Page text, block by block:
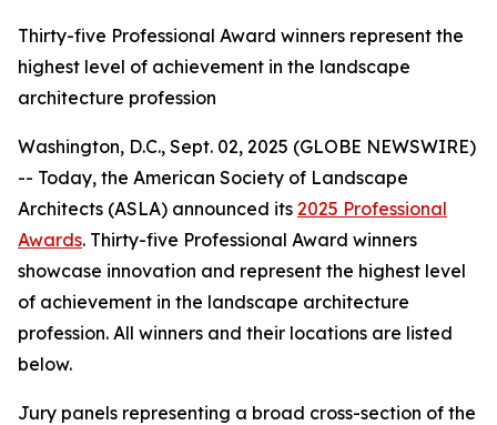
Thirty-five Professional Award winners represent the
highest level of achievement in the landscape
architecture profession
Washington, D.C., Sept. 02, 2025 (GLOBE NEWSWIRE)
-- Today, the American Society of Landscape
Architects (ASLA) announced its 2025 Professional
Awards. Thirty-five Professional Award winners
showcase innovation and represent the highest level
of achievement in the landscape architecture
profession. All winners and their locations are listed
below.
Jury panels representing a broad cross-section of the